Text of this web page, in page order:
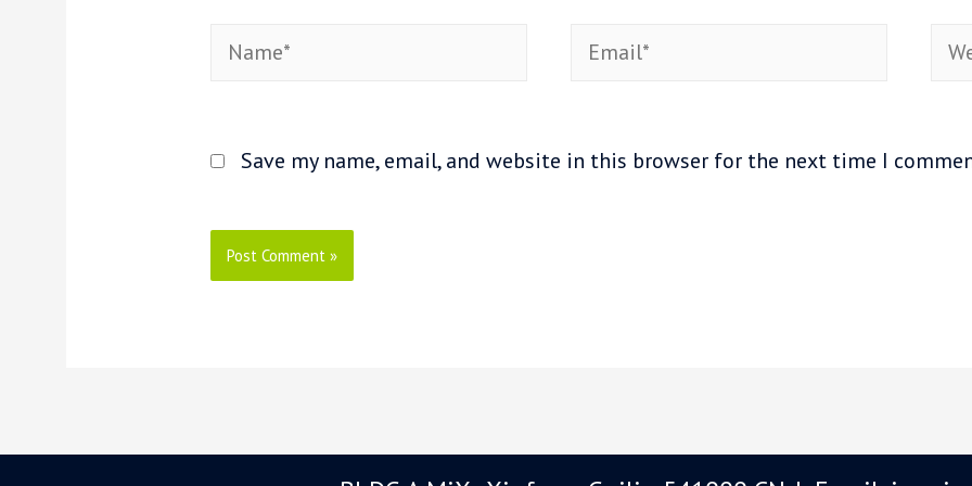
Save my name, email, and website in this browser for the next time I